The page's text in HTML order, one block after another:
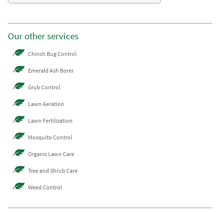
Our other services
Chinch Bug Control
Emerald Ash Borer
Grub Control
Lawn Aeration
Lawn Fertilization
Mosquito Control
Organic Lawn Care
Tree and Shrub Care
Weed Control